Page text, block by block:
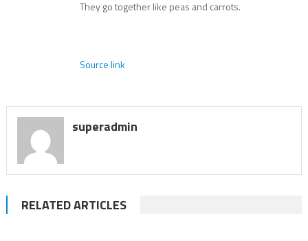
They go together like peas and carrots.
Source link
superadmin
RELATED ARTICLES